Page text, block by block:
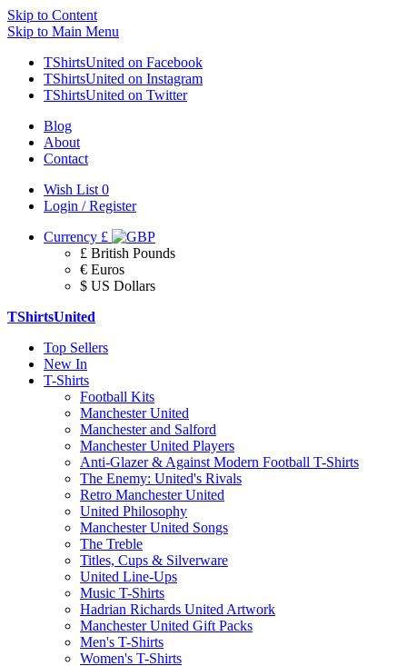
Skip to Content
Skip to Main Menu
TShirtsUnited on Facebook
TShirtsUnited on Instagram
TShirtsUnited on Twitter
Blog
About
Contact
Wish List 0
Login / Register
Currency £
£ British Pounds
€ Euros
$ US Dollars
TShirtsUnited
Top Sellers
New In
T-Shirts
Football Kits
Manchester United
Manchester and Salford
Manchester United Players
Anti-Glazer & Against Modern Football T-Shirts
The Enemy: United's Rivals
Retro Manchester United
United Philosophy
Manchester United Songs
The Treble
Titles, Cups & Silverware
United Line-Ups
Music T-Shirts
Hadrian Richards United Artwork
Manchester United Gift Packs
Men's T-Shirts
Women's T-Shirts